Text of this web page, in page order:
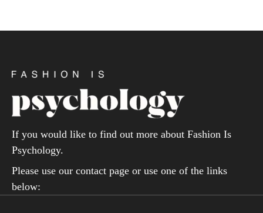
If you would like to find out more about Fashion Is
Psychology.
Please use our contact page or use one of the links
below: